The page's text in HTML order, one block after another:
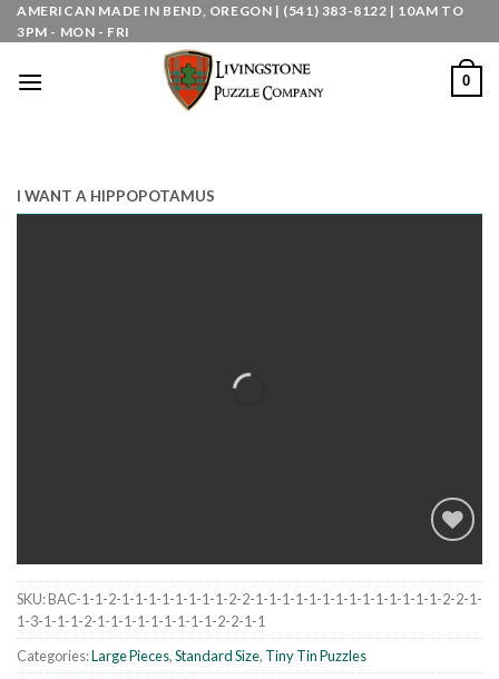
Skip
to
AMERICAN MADE IN BEND, OREGON | (541) 383-8122 | 10AM TO
3PM - MON - FRI
0
I WANT A HIPPOPOTAMUS
Add to
SKU:BAC-1-1-2-1-1-1-1-1-1-1-1-2-2-1-1-1-1-1-1-1-1-1-1-1-1-1-1-2-2-1-
1-3-1-1-1-2-1-1-1-1-1-1-1-1-1-2-2-1-1
Categories:Large Pieces,Standard Size, Tiny Tin Puzzles